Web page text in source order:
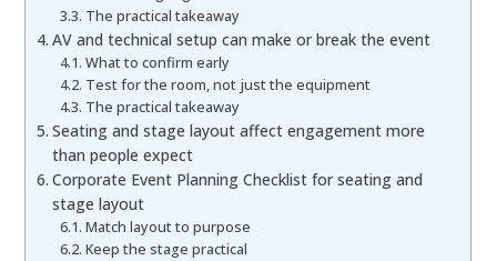
The practical takeaway
AV and technical setup can make or break the event
What to confirm early
Test for the room, not just the equipment
The practical takeaway
Seating and stage layout affect engagement more
than people expect
Corporate Event Planning Checklist for seating and
stage layout
Match layout to purpose
Keep the stage practical